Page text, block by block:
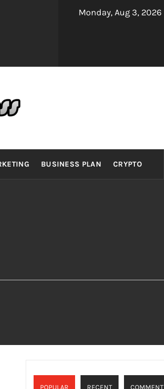
Monday, Aug 3, 2026
BUSINESS PLAN CRYPTO
POPULAR RECENT COMMENT